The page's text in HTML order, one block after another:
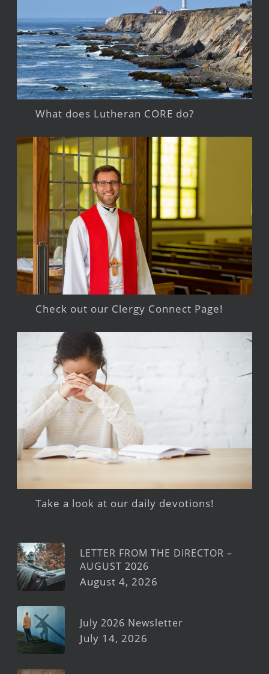
What does Lutheran CORE do?
Check out our Clergy Connect Page!
Take a look at our daily devotions!
LETTER FROM THE DIRECTOR –
AUGUST 2026
August 4, 2026
July 2026 Newsletter
July 14, 2026